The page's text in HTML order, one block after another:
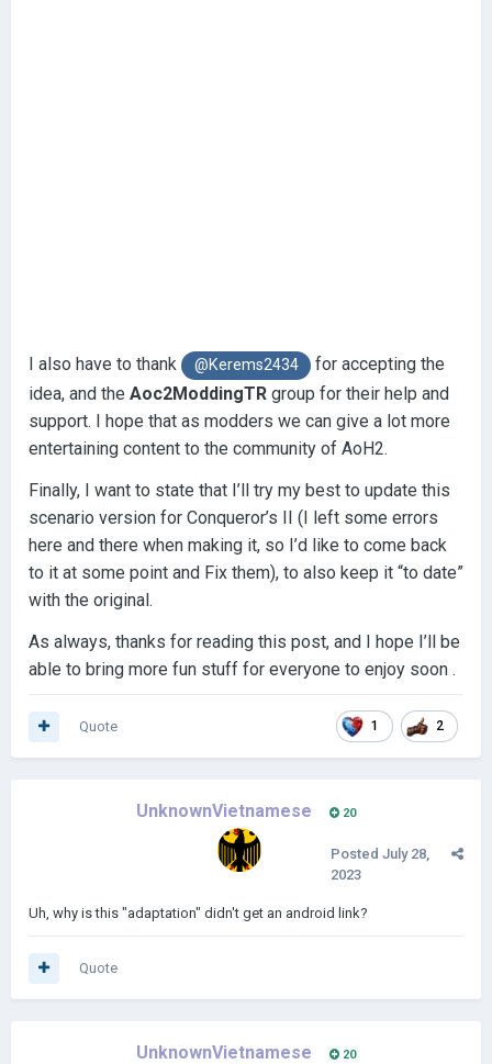
I also have to thank @Kerems2434
for accepting the
idea, and the Aoc2ModdingTR group for their help and
support. I hope that as modders we can give a lot more
entertaining content to the community of AoH2.
Finally, I want to state that I’ll try my best to update this
scenario version for Conqueror’s II (I left some errors
here and there when making it, so I’d like to come back
to it at some point and Fix them), to also keep it “to date”
with the original.
As always, thanks for reading this post, and I hope I’ll be
able to bring more fun stuff for everyone to enjoy soon .
1 2
Quote
UnknownVietnamese 20
Posted July 28,
2023
Uh, why is this "adaptation" didn't get an android link?
Quote
UnknownVietnamese 20